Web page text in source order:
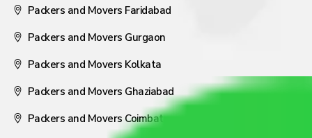
Packers and Movers Faridabad
Packers and Movers Gurgaon
Packers and Movers Kolkata
Packers and Movers Ghaziabad
Packers and Movers Coimbatore